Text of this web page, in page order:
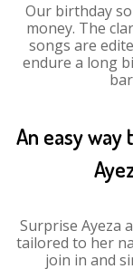
Our birthday
money. The
songs are
endure a long
An easy way
Surprise Ayeza
tailored to her
join in and